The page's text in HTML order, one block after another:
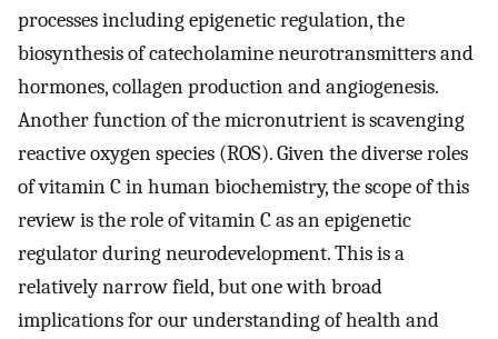
processes including epigenetic regulation, the
biosynthesis of catecholamine neurotransmitters and
hormones, collagen production and angiogenesis.
Another function of the micronutrient is scavenging
reactive oxygen species (ROS). Given the diverse roles
of vitamin C in human biochemistry, the scope of this
review is the role of vitamin C as an epigenetic
regulator during neurodevelopment. This is a
relatively narrow field, but one with broad
implications for our understanding of health and